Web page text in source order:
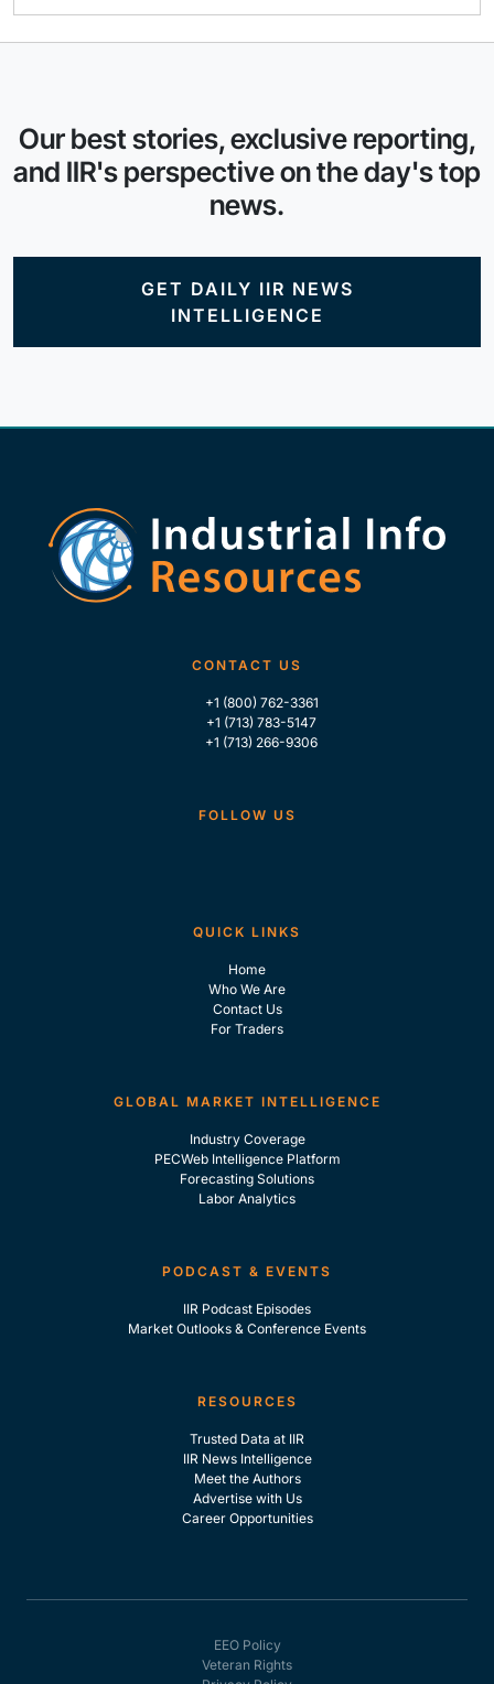
Our best stories, exclusive reporting,
and IIR's perspective on the day's top
news.
GET DAILY IIR NEWS
INTELLIGENCE
CONTACT US
+1 (800) 762-3361
+1 (713) 783-5147
+1 (713) 266-9306
FOLLOW US
QUICK LINKS
Home
Who We Are
Contact Us
For Traders
GLOBAL MARKET INTELLIGENCE
Industry Coverage
PECWeb Intelligence Platform
Forecasting Solutions
Labor Analytics
PODCAST & EVENTS
IIR Podcast Episodes
Market Outlooks & Conference Events
RESOURCES
Trusted Data at IIR
IIR News Intelligence
Meet the Authors
Advertise with Us
Career Opportunities
EEO Policy
Veteran Rights